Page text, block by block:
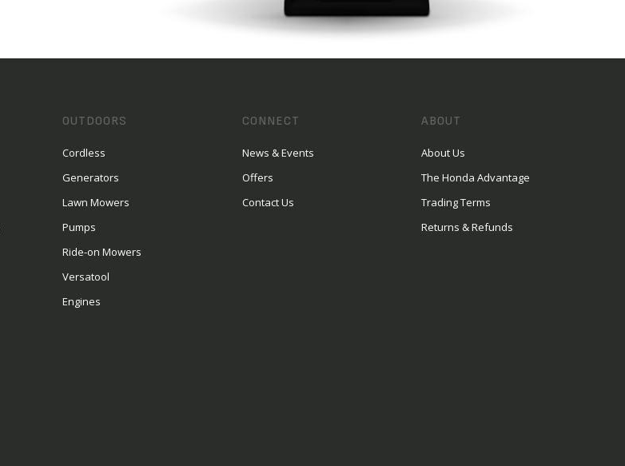
OUTDOORS
Cordless
Generators
Lawn Mowers
Pumps
Ride-on Mowers
Versatool
Engines
CONNECT
News & Events
Offers
Contact Us
ABOUT
About Us
The Honda Advantage
Trading Terms
Returns & Refunds